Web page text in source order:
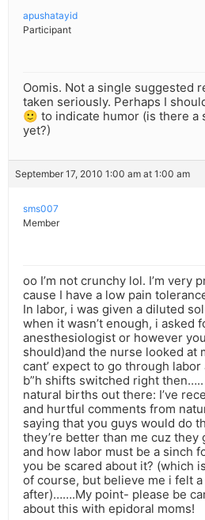
apushatayid
Participant
Oomis. Not a single suggested
taken seriously. Perhaps I
🙂 to indicate humor (is there a
yet?)
September 17, 2010 1:00 am at 1:00 am
sms007
Member
oo I’m not crunchy lol. I’m very
cause I have a low pain
In labor, i was given a diluted
when it wasn’t enough, i asked
anesthesiologist or however
should)and the nurse looked at
cant’ expect to go through
b”h shifts switched right
natural births out there: I’ve
and hurtful comments from
saying that you guys would do
they’re better than me cuz
and how labor must be a sinch
you be scared about it? (which
of course, but believe me i felt
after)…….My point- please be
about this with epidoral moms!